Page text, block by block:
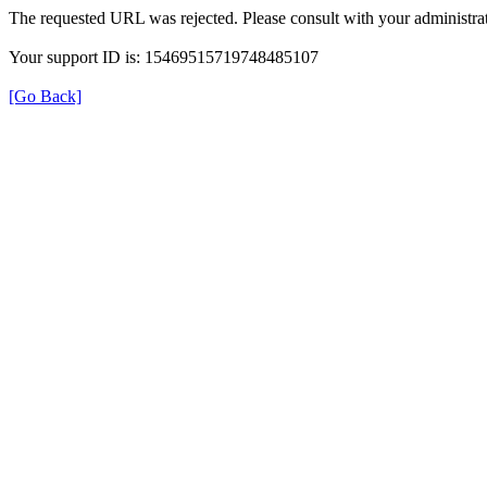
The requested URL was rejected. Please consult with your
Your support ID is: 15469515719748485107
[Go Back]